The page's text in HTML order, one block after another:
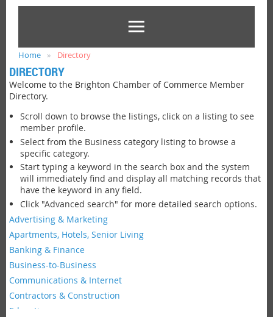
Home Directory
DIRECTORY
Welcome to the Brighton Chamber of Commerce Member
Directory.
Scroll down to browse the listings, click on a listing to see
member profile.
Select from the Business category listing to browse a
specific category.
Start typing a keyword in the search box and the system
will immediately find and display all matching records that
have the keyword in any field.
Click "Advanced search" for more detailed search options.
Advertising & Marketing
Apartments, Hotels, Senior Living
Banking & Finance
Business-to-Business
Communications & Internet
Contractors & Construction
Education